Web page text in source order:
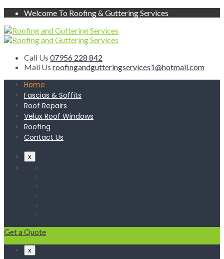
Welcome To Roofing & Guttering Services
Call Us 07956 228 842
Mail Us roofingandgutteringservices1@hotmail.com
Home
Fascias & Soffits
Roof Repairs
Velux Roof Windows
Roofing
Contact Us
x
Get a Quote
x